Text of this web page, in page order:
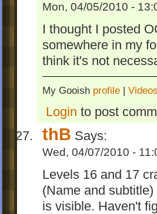
Mon, 04/05/2010 -
I thought I posted
somewhere in my
think it's not
My Gooish profile | Videos
Login to post
thB Says:
Wed, 04/07/2010 -
Levels 16 and 17
(Name and
is visible. Haven't